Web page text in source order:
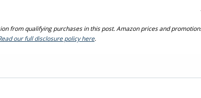
from qualifying purchases in this post. Amazon prices and
our full disclosure policy here.